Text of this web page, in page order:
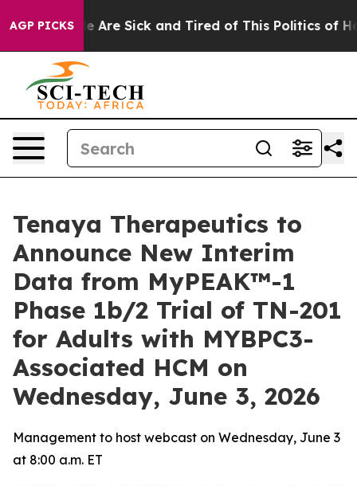
AGP PICKS
“People Are Sick and Tired of This Politics of
Tenaya Therapeutics to
Announce New Interim
Data from MyPEAK™-1
Phase 1b/2 Trial of TN-201
for Adults with MYBPC3-
Associated HCM on
Wednesday, June 3, 2026
Management to host webcast on Wednesday, June 3
at 8:00 a.m. ET